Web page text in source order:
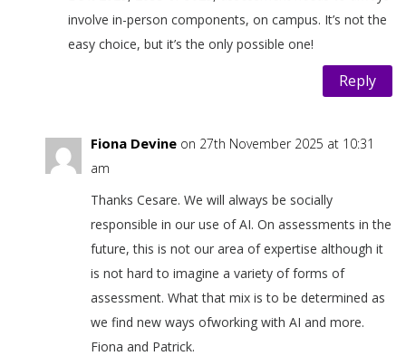
involve in-person components, on campus. It’s not the
easy choice, but it’s the only possible one!
Reply
Fiona Devine on 27th November 2025 at 10:31
am
Thanks Cesare. We will always be socially
responsible in our use of AI. On assessments in the
future, this is not our area of expertise although it
is not hard to imagine a variety of forms of
assessment. What that mix is to be determined as
we find new ways ofworking with AI and more.
Fiona and Patrick.